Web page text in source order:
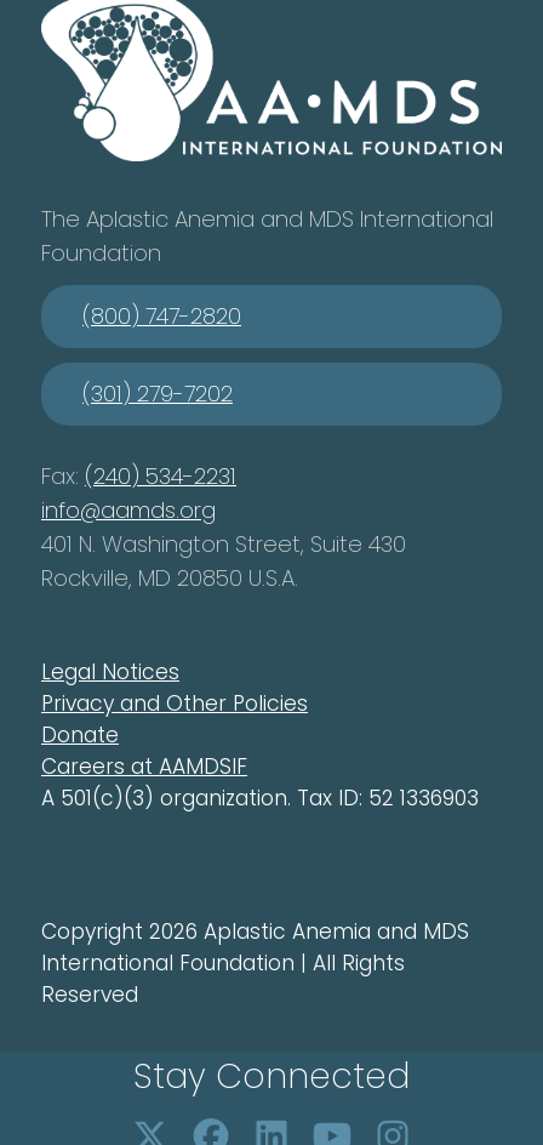
The Aplastic Anemia and MDS International
Foundation
(800) 747-2820
(301) 279-7202
Fax: (240) 534-2231
info@aamds.org
401 N. Washington Street, Suite 430
Rockville, MD 20850 U.S.A.
Legal Notices
Privacy and Other Policies
Donate
Careers at AAMDSIF
A 501(c)(3) organization. Tax ID: 52 1336903
Copyright 2026 Aplastic Anemia and MDS
International Foundation | All Rights
Reserved
Stay Connected